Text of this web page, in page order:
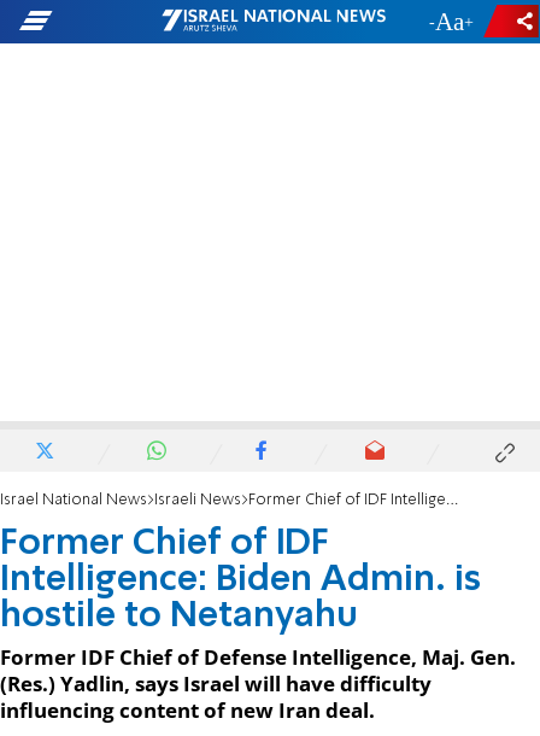
- +
Israel National News Israeli News Former Chief of IDF Intelligence: Biden Admin. is hostile to Netanyahu
Former Chief of IDF
Intelligence: Biden Admin. is
hostile to Netanyahu
Former IDF Chief of Defense Intelligence, Maj. Gen.
(Res.) Yadlin, says Israel will have difficulty
influencing content of new Iran deal.